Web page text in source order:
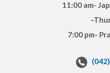
11:00 am-
7:00 pm-